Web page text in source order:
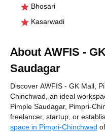
Bhosari
Kasarwadi
About AWFIS -
Saudagar
Discover AWFIS - GK Mall,
Chinchwad, an ideal
Pimple Saudagar, Pimpri-
freelancer, startup, or
space in Pimpri-Chinchwad